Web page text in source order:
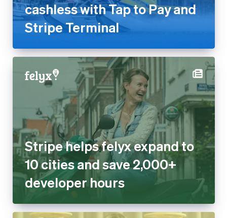
cashless with Tap to Pay and
Stripe Terminal
Stripe helps felyx expand to
10 cities and save 2,000+
developer hours